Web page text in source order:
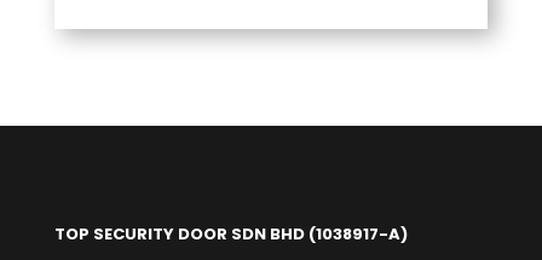
TOP SECURITY DOOR SDN BHD (1038917-A)